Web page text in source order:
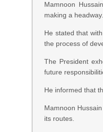
Mamnoon
making a headway.
He stated that
the process of
The President
future
He informed that
Mamnoon
its routes.